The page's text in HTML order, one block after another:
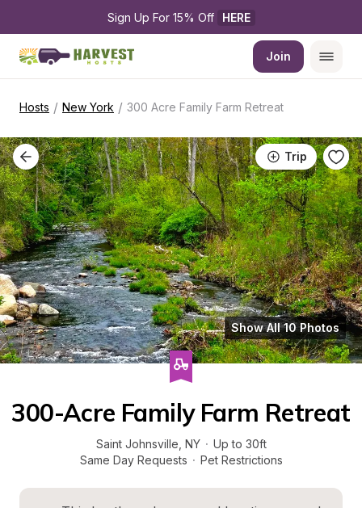
Sign Up For 15% Off HERE
Join
Hosts / New York / 300 Acre Family Farm Retreat
Trip
Show All 10 Photos
300-Acre Family Farm Retreat
Saint Johnsville NY · Up to 30ft
Same Day Requests · Pet Restrictions